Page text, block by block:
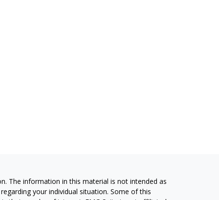
The information in this material is not intended as
your individual situation. Some of this